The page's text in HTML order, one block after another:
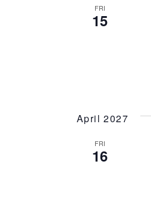
FRI
15
April 2027
FRI
16